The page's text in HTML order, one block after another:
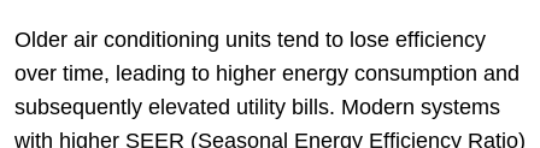
Older air conditioning units tend to lose efficiency
over time, leading to higher energy consumption and
subsequently elevated utility bills. Modern systems
with higher SEER (Seasonal Energy Efficiency Ratio)